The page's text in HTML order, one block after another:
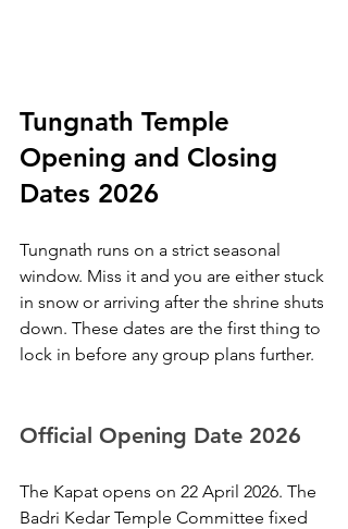
Tungnath Temple
Opening and Closing
Dates 2026
Tungnath runs on a strict seasonal
window. Miss it and you are either stuck
in snow or arriving after the shrine shuts
down. These dates are the first thing to
lock in before any group plans further.
Official Opening Date 2026
The Kapat opens on 22 April 2026. The
Badri Kedar Temple Committee fixed